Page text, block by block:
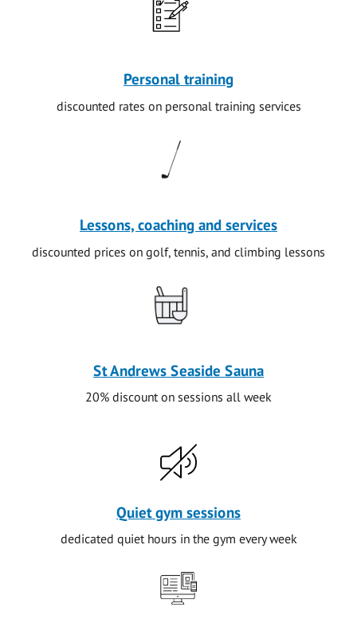
Personal training
discounted rates on personal training services
Lessons, coaching and services
discounted prices on golf, tennis, and climbing lessons
St Andrews Seaside Sauna
20% discount on sessions all week
Quiet gym sessions
dedicated quiet hours in the gym every week